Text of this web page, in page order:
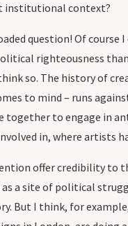
institutional context?
question! Of
righteousness
so. The history of
to mind – runs
together to engage in
in, where artists
offer credibility to
a site of political
But I think, for